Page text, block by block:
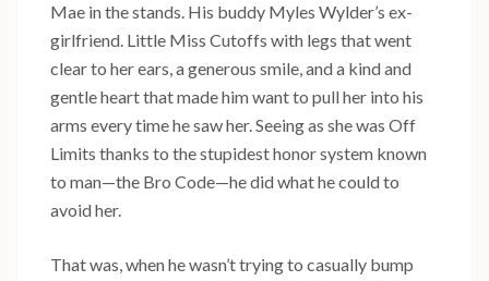
Mae in the stands. His buddy Myles Wylder’s ex-
girlfriend. Little Miss Cutoffs with legs that went
clear to her ears, a generous smile, and a kind and
gentle heart that made him want to pull her into his
arms every time he saw her. Seeing as she was Off
Limits thanks to the stupidest honor system known
to man—the Bro Code—he did what he could to
avoid her.
That was, when he wasn’t trying to casually bump